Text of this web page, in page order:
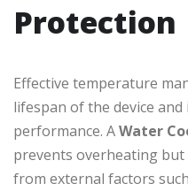
Protection
Effective temperature
lifespan of the device
performance. AWater
prevents overheating
from external factors